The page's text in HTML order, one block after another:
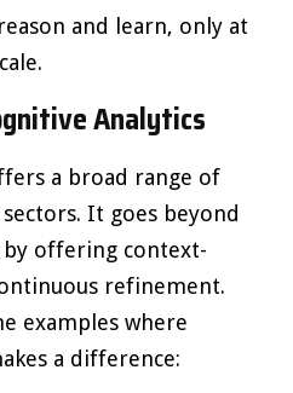
and learn, only at
Analytics
a broad range of
It goes beyond
offering context-
refinement.
examples where
a difference: